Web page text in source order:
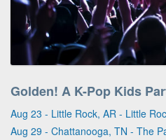
Golden! A K-Pop Kids
Aug 23 - Little Rock, AR - Little
Aug 29 - Chattanooga, TN - The